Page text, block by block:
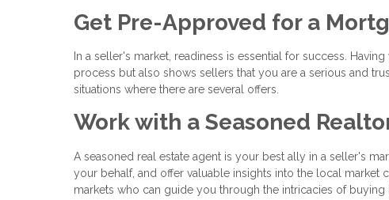
Get Pre-Approved for a
In a seller's market, readiness is essential for success.
process but also shows sellers that you are a serious and
situations where there are several offers.
Work with a Seasoned
A seasoned real estate agent is your best ally in a seller's
your behalf, and offer valuable insights into the local
markets who can guide you through the intricacies of buying